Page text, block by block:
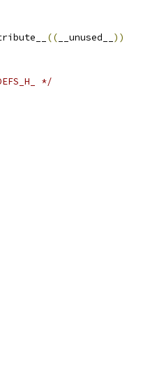
(( __unused__ ))
*/